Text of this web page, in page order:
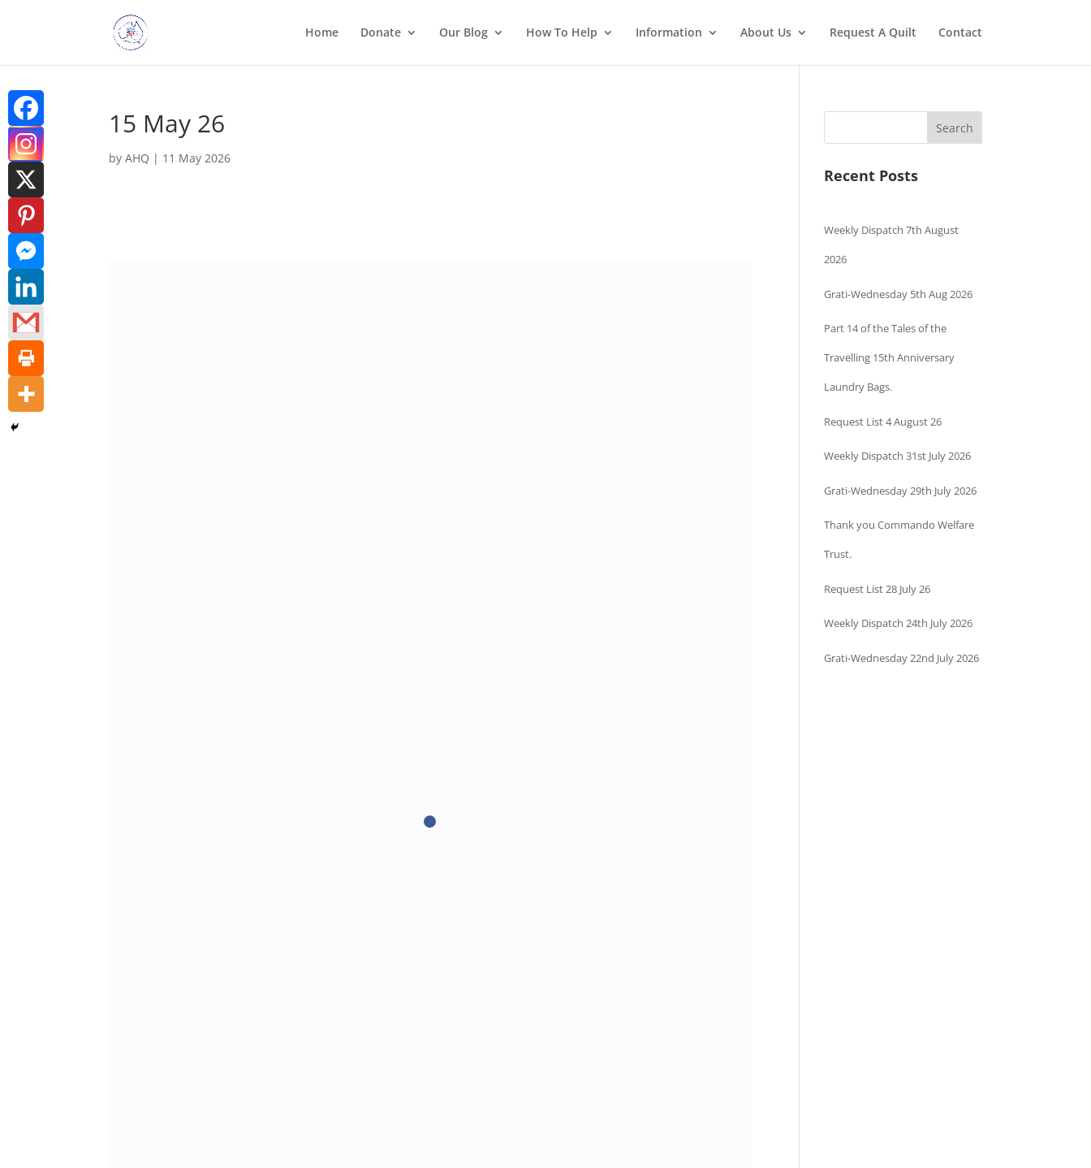
Home Donate Our Blog How To Help Information About Us Request A Quilt Contact
15 May 26
byAHQ | 11 May 2026
Search
Recent Posts
Weekly Dispatch 7th August
2026
Grati-Wednesday 5th Aug 2026
Part 14 of the Tales of the
Travelling 15th Anniversary
Laundry Bags.
Request List 4 August 26
Weekly Dispatch 31st July 2026
Grati-Wednesday 29th July 2026
Thank you Commando Welfare
Trust.
Request List 28 July 26
Weekly Dispatch 24th July 2026
Grati-Wednesday 22nd July 2026